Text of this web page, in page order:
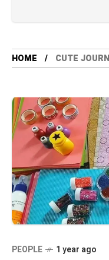
HOME CUTE
PEOPLE 1 year ago